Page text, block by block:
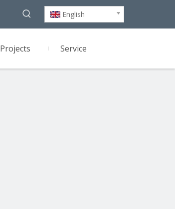
English
Projects Service